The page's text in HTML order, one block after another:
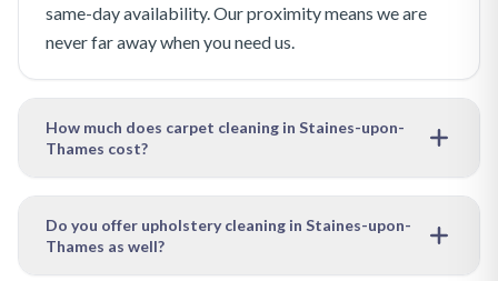
same-day availability. Our proximity means we are
never far away when you need us.
How much does carpet cleaning in Staines-upon-
Thames cost?
Our pricing depends on the size of the area to be
cleaned and the level of soiling. We offer free, no-
obligation quotes — just get in touch with your
Do you offer upholstery cleaning in Staines-upon-
Thames as well?